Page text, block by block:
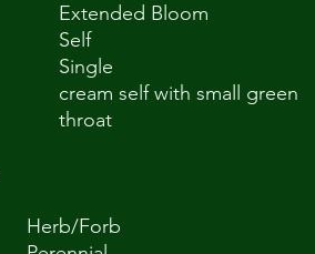
Extended Bloom
Self
Single
cream self with small green
throat
Herb/Forb